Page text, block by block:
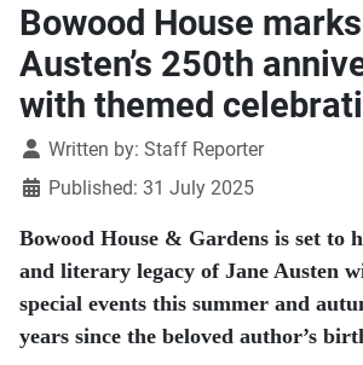
Bowood House
Austen’s 250th
with themed
DetailsWritten by: Staff Reporter
Published: 31 July 2025
Bowood House & Gardens is set to
and literary legacy of Jane Austen
special events this summer and
years since the beloved author’s